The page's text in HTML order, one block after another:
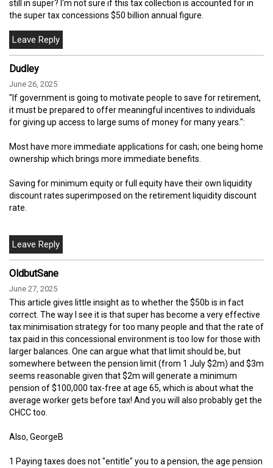
still in super? I'm not sure if this tax collection is accounted for in
the super tax concessions $50 billion annual figure.
Dudley
June 26, 2025
"If government is going to motivate people to save for retirement,
it must be prepared to offer meaningful incentives to individuals
for giving up access to large sums of money for many years.":
Most have more immediate applications for cash; one being home
ownership which brings more immediate benefits.
Saving for minimum equity or full equity have their own liquidity
discount rates superimposed on the retirement liquidity discount
rate.
OldbutSane
June 27, 2025
This article gives little insight as to whether the $50b is in fact
correct. The way I see it is that super has become a very effective
tax minimisation strategy for too many people and that the rate of
tax paid in this concessional environment is too low for those with
larger balances. One can argue what that limit should be, but
somewhere between the pension limit (from 1 July $2m) and $3m
seems reasonable given that $2m will generate a minimum
pension of $100,000 tax-free at age 65, which is about what the
average worker gets before tax! And you will also probably get the
CHCC too.
Also, GeorgeB
1 Paying taxes does not "entitle" you to a pension, the age pension